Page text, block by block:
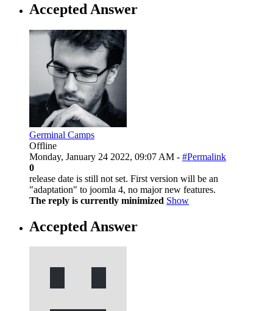
Accepted Answer
Germinal Camps
Offline
Monday, January 24 2022, 09:07 AM - #Permalink
0
release date is still not set. First version will be an
"adaptation" to joomla 4, no major new features.
The reply is currently minimized Show
Accepted Answer